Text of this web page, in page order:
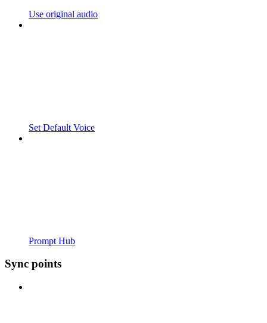
Use original audio
Set Default Voice
Prompt Hub
Sync points